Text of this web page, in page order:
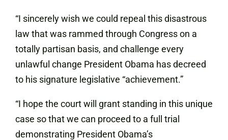
“I sincerely wish we could repeal this disastrous
law that was rammed through Congress on a
totally partisan basis, and challenge every
unlawful change President Obama has decreed
to his signature legislative “achievement.”
“I hope the court will grant standing in this unique
case so that we can proceed to a full trial
demonstrating President Obama’s